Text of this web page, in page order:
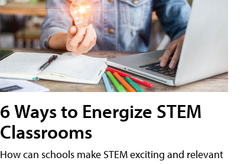
6 Ways to Energize STEM
Classrooms
How can schools make STEM exciting and relevant